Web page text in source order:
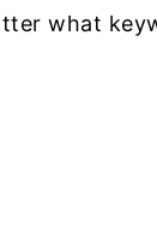
what